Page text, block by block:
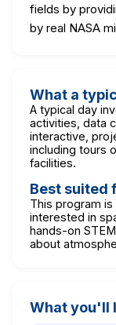
fields by
by real NASA
What a
A typical day
activities, data
interactive,
including tours
facilities.
Best suited
This program is
interested in
hands-on
about
What you'll